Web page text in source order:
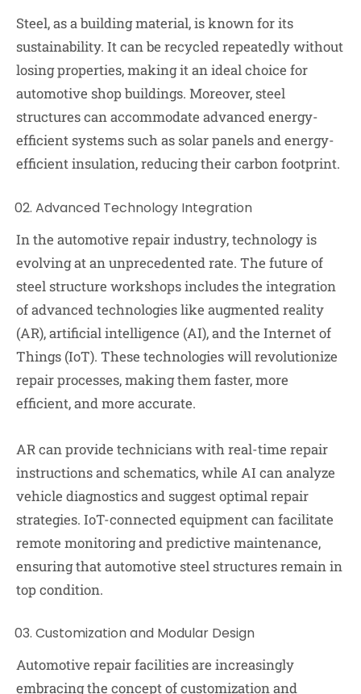
Steel, as a building material, is known for its
sustainability. It can be recycled repeatedly without
losing properties, making it an ideal choice for
automotive shop buildings. Moreover, steel
structures can accommodate advanced energy-
efficient systems such as solar panels and energy-
efficient insulation, reducing their carbon footprint.
Advanced Technology Integration
In the automotive repair industry, technology is
evolving at an unprecedented rate. The future of
steel structure workshops includes the integration
of advanced technologies like augmented reality
(AR), artificial intelligence (AI), and the Internet of
Things (IoT). These technologies will revolutionize
repair processes, making them faster, more
efficient, and more accurate.
AR can provide technicians with real-time repair
instructions and schematics, while AI can analyze
vehicle diagnostics and suggest optimal repair
strategies. IoT-connected equipment can facilitate
remote monitoring and predictive maintenance,
ensuring that automotive steel structures remain in
top condition.
Customization and Modular Design
Automotive repair facilities are increasingly
embracing the concept of customization and